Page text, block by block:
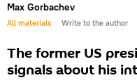
Max Gorbachev
All materials Write to the author
The former US
signals about his